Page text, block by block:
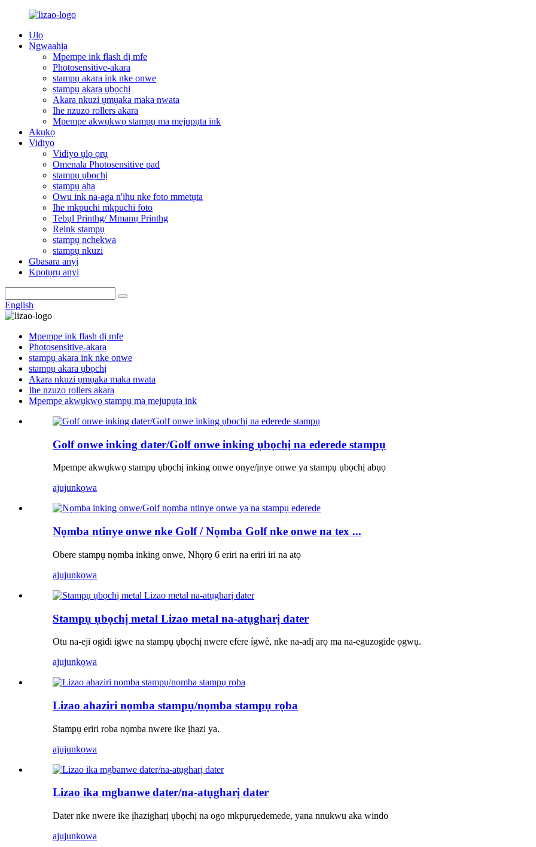
Ụlọ
Ngwaahịa
Mpempe ink flash dị mfe
Photosensitive-akara
stampụ akara ink nke onwe
stampụ akara ụbọchị
Akara nkuzi ụmụaka maka nwata
Ihe nzuzo rollers akara
Mpempe akwụkwọ stampụ ma mejupụta ink
Akụkọ
Vidiyo
Vidiyo ụlọ ọrụ
Omenala Photosensitive pad
stampụ ụbọchị
stampụ aha
Owu ink na-aga n'ihu nke foto mmetụta
Ihe mkpuchi mkpuchi foto
Tebụl Printhg/ Mmanụ Printhg
Reink stampụ
stampụ nchekwa
stampụ nkuzi
Gbasara anyị
Kpọtụrụ anyị
English
Mpempe ink flash dị mfe
Photosensitive-akara
stampụ akara ink nke onwe
stampụ akara ụbọchị
Akara nkuzi ụmụaka maka nwata
Ihe nzuzo rollers akara
Mpempe akwụkwọ stampụ ma mejupụta ink
Golf onwe inking dater/Golf onwe inking ụbọchị na ederede stampụ
Mpempe akwụkwọ stampụ ụbọchị inking onwe onye/ịnye onwe ya stampụ ụbọchị abụọ
ajujunkọwa
Nọmba ntinye onwe nke Golf / Nọmba Golf nke onwe na tex ...
Obere stampụ nọmba inking onwe, Nhọrọ 6 eriri na eriri iri na atọ
ajujunkọwa
Stampụ ụbọchị metal Lizao metal na-atụgharị dater
Otu na-eji ogidi igwe na stampụ ụbọchị nwere efere ígwè, nke na-adị arọ ma na-eguzogide ọgwụ.
ajujunkọwa
Lizao ahaziri nọmba stampụ/nọmba stampụ rọba
Stampụ eriri roba nọmba nwere ike ịhazi ya.
ajujunkọwa
Lizao ika mgbanwe dater/na-atụgharị dater
Dater nke nwere ike ịhazigharị ụbọchị na ogo mkpụrụedemede, yana nnukwu aka windo
ajujunkọwa